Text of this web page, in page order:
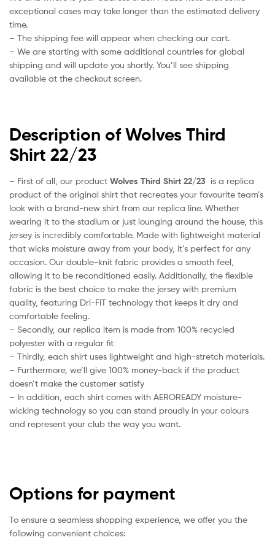
exceptional cases may take longer than the estimated delivery
time.
– The shipping fee will appear when checking our cart.
– We are starting with some additional countries for global
shipping and will update you shortly. You’ll see shipping
available at the checkout screen.
Description of Wolves Third
Shirt 22/23
– First of all, our product Wolves Third Shirt 22/23 is a replica
product of the original shirt that recreates your favourite team’s
look with a brand-new shirt from our replica line. Whether
wearing it to the stadium or just lounging around the house, this
jersey is incredibly comfortable. Made with lightweight material
that wicks moisture away from your body, it’s perfect for any
occasion. Our double-knit fabric provides a smooth feel,
allowing it to be reconditioned easily. Additionally, the flexible
fabric is the best choice to make the jersey with premium
quality, featuring Dri-FIT technology that keeps it dry and
comfortable feeling.
– Secondly, our replica item is made from 100% recycled
polyester with a regular fit
– Thirdly, each shirt uses lightweight and high-stretch materials.
– Furthermore, we’ll give 100% money-back if the product
doesn’t make the customer satisfy
– In addition, each shirt comes with AEROREADY moisture-
wicking technology so you can stand proudly in your colours
and represent your club the way you want.
Options for payment
To ensure a seamless shopping experience, we offer you the
following convenient choices: